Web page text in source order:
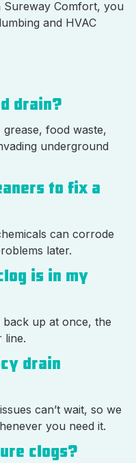
Sureway Comfort, you
and HVAC
drain?
food waste,
underground
to fix a
can corrode
later.
is in my
up at once, the
line.
drain
can’t wait, so we
you need it.
clogs?